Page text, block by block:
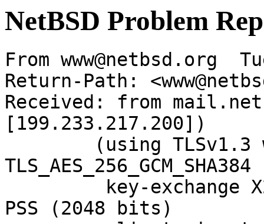
NetBSD Problem
From www@netbsd.org
Return-Path:
Received: from
[199.233.217.200])
PSS (2048 bits)